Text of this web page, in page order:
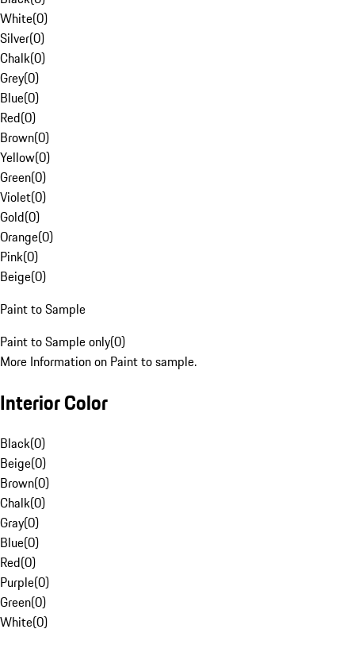
White(0)
Silver(0)
Chalk(0)
Grey(0)
Blue(0)
Red(0)
Brown(0)
Yellow(0)
Green(0)
Violet(0)
Gold(0)
Orange(0)
Pink(0)
Beige(0)
Paint to Sample
Paint to Sample only(0)
More Information on Paint to sample.
Interior Color
Black(0)
Beige(0)
Brown(0)
Chalk(0)
Gray(0)
Blue(0)
Red(0)
Purple(0)
Green(0)
White(0)